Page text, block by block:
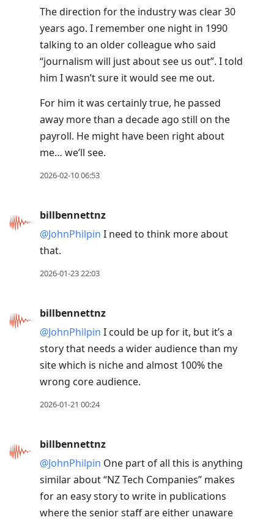
The direction for the industry was clear 30
years ago. I remember one night in 1990
talking to an older colleague who said
“journalism will just about see us out”. I told
him I wasn’t sure it would see me out.
For him it was certainly true, he passed
away more than a decade ago still on the
payroll. He might have been right about
me… we’ll see.
2026-02-10 06:53
billbennettnz
@JohnPhilpin I need to think more about
that.
2026-01-23 22:03
billbennettnz
@JohnPhilpin I could be up for it, but it’s a
story that needs a wider audience than my
site which is niche and almost 100% the
wrong core audience.
2026-01-21 00:24
billbennettnz
@JohnPhilpin One part of all this is anything
similar about “NZ Tech Companies” makes
for an easy story to write in publications
where the senior staff are either unaware